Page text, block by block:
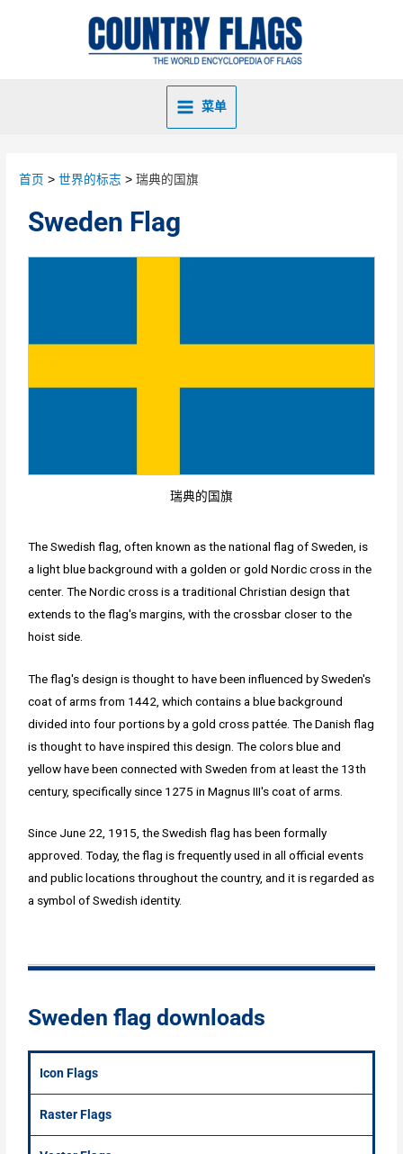
菜单
首页 世界的标志 瑞典的国旗
Sweden Flag
瑞典的国旗
The Swedish flag, often known as the national flag of Sweden, is
a light blue background with a golden or gold Nordic cross in the
center. The Nordic cross is a traditional Christian design that
extends to the flag's margins, with the crossbar closer to the
hoist side.
The flag's design is thought to have been influenced by Sweden's
coat of arms from 1442, which contains a blue background
divided into four portions by a gold cross pattée. The Danish flag
is thought to have inspired this design. The colors blue and
yellow have been connected with Sweden from at least the 13th
century, specifically since 1275 in Magnus III's coat of arms.
Since June 22, 1915, the Swedish flag has been formally
approved. Today, the flag is frequently used in all official events
and public locations throughout the country, and it is regarded as
a symbol of Swedish identity.
Sweden flag downloads
Icon Flags
Raster Flags